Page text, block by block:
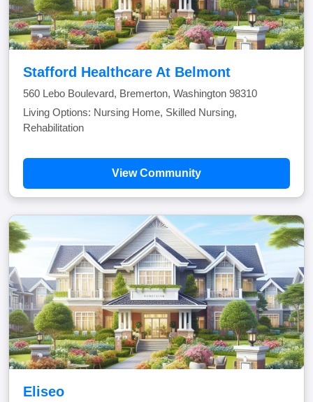
Stafford Healthcare At Belmont
560 Lebo Boulevard, Bremerton, Washington 98310
Living Options: Nursing Home, Skilled Nursing,
Rehabilitation
View Community
Eliseo